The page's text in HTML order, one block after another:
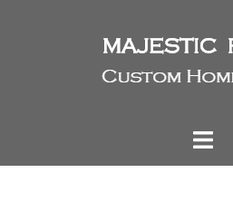
Toggle